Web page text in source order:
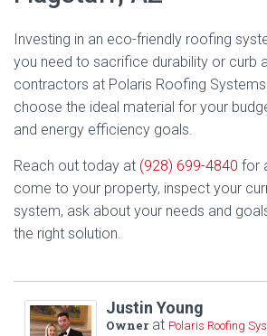
Investing in an eco-friendly roofing
you need to sacrifice durability or curb
contractors at Polaris Roofing
choose the ideal material for your
and energy efficiency goals.
Reach out today at (928) 699-4840 for
come to your property, inspect your
system, ask about your needs and
the right solution.
Justin Young
Ownerat Polaris Roofing